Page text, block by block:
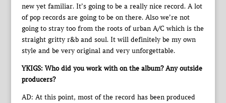
new yet familiar. It’s going to be a really nice record. A lot
of pop records are going to be on there. Also we’re not
going to stray too from the roots of urban A/C which is the
straight gritty r&b and soul. It will definitely be my own
style and be very original and very unforgettable.
YKIGS: Who did you work with on the album? Any outside
producers?
AD: At this point, most of the record has been produced